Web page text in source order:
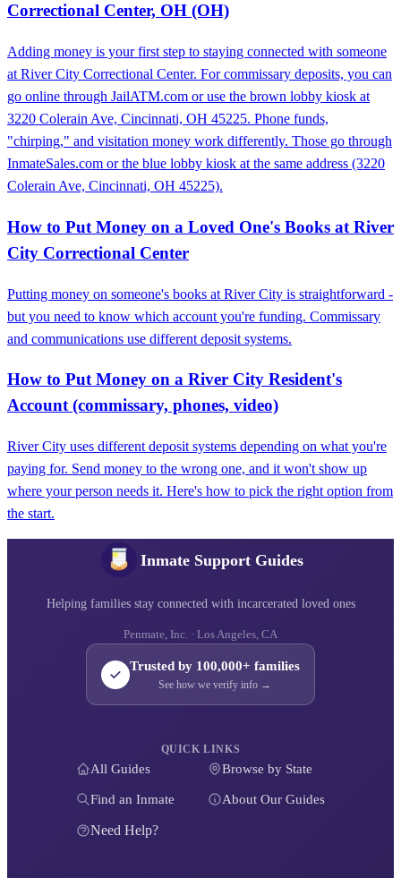
Correctional Center, OH (OH)
Adding money is your first step to staying connected with someone
at River City Correctional Center. For commissary deposits, you can
go online through JailATM.com or use the brown lobby kiosk at
3220 Colerain Ave, Cincinnati, OH 45225. Phone funds,
"chirping," and visitation money work differently. Those go through
InmateSales.com or the blue lobby kiosk at the same address (3220
Colerain Ave, Cincinnati, OH 45225).
How to Put Money on a Loved One's Books at River
City Correctional Center
Putting money on someone's books at River City is straightforward -
but you need to know which account you're funding. Commissary
and communications use different deposit systems.
How to Put Money on a River City Resident's
Account (commissary, phones, video)
River City uses different deposit systems depending on what you're
paying for. Send money to the wrong one, and it won't show up
where your person needs it. Here's how to pick the right option from
the start.
Inmate Support Guides
Helping families stay connected with incarcerated loved ones
Penmate, Inc. · Los Angeles, CA
Trusted by 100,000+ families
See how we verify info →
QUICK LINKS
All Guides Browse by State
Find an Inmate About Our Guides
Need Help?